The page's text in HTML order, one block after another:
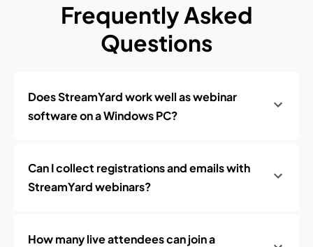
Frequently Asked
Questions
Does StreamYard work well as webinar
software on a Windows PC?
Can I collect registrations and emails with
StreamYard webinars?
How many live attendees can join a